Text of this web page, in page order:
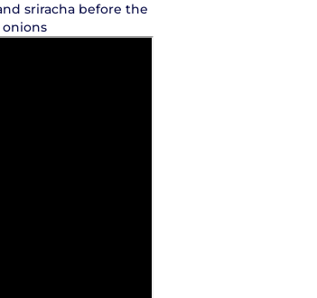
sriracha before the
onions